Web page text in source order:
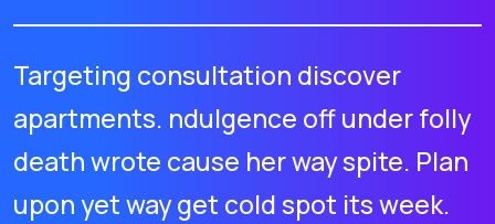
Targeting consultation discover
apartments. ndulgence off under folly
death wrote cause her way spite. Plan
upon yet way get cold spot its week.